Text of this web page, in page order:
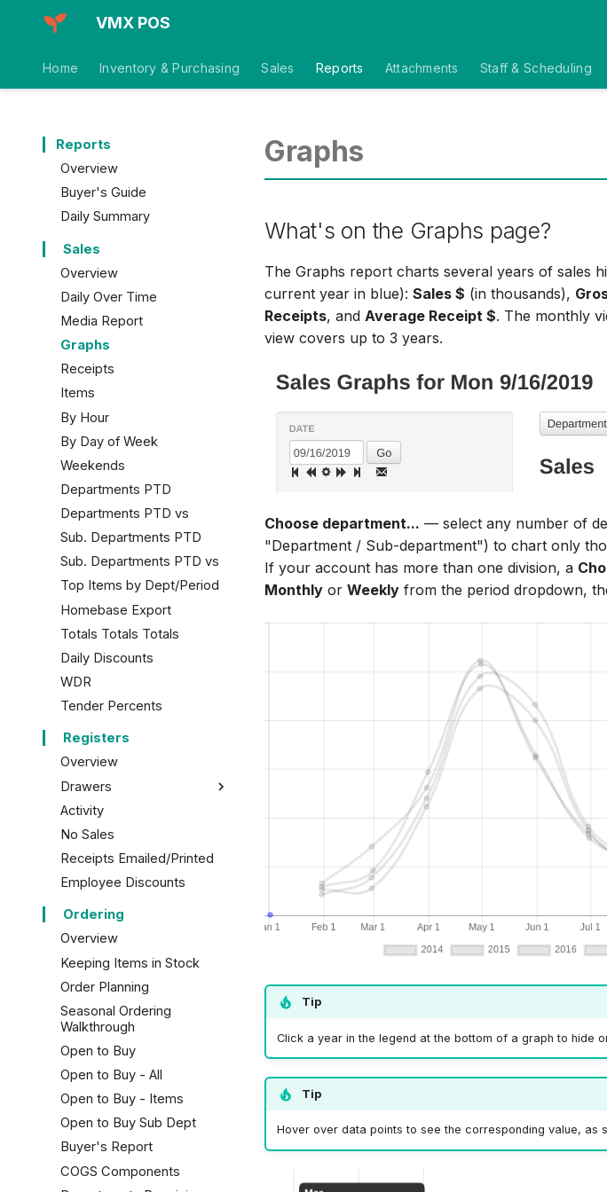
VMX POS
Home Inventory & Purchasing Sales Reports Attachments Staff & Scheduling
Reports
Overview
Buyer's Guide
Daily Summary
Sales
Overview
Daily Over Time
Media Report
Graphs
Receipts
Items
By Hour
By Day of Week
Weekends
Departments PTD
Departments PTD vs
Sub. Departments PTD
Sub. Departments PTD vs
Top Items by Dept/Period
Homebase Export
Totals Totals Totals
Daily Discounts
WDR
Tender Percents
Registers
Overview
Drawers
Overview
How to Clean a Drawer
Over/Under
Activity
No Sales
Receipts Emailed/Printed
Employee Discounts
Ordering
Overview
Keeping Items in Stock
Order Planning
Seasonal Ordering
Walkthrough
Open to Buy
Open to Buy - All
Open to Buy - Items
Open to Buy Sub Dept
Buyer's Report
COGS Components
Graphs
What's on the Graphs page?
The Graphs report charts several years of sales
current year in blue): Sales $ (in thousands),
Receipts, and Average Receipt $. The monthly
view covers up to 3 years.
Choose department... — select any number of
"Department / Sub-department") to chart only
If your account has more than one division, a
Monthly or Weekly from the period dropdown,
Tip
Click a year in the legend at the bottom of a graph to hide
Tip
Hover over data points to see the corresponding value, as